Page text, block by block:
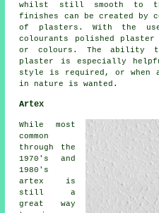
whilst still smooth to
finishes can be created by
of plasters. With the
colourants polished
or colours. The ability
plaster is especially
style is required, or when
in nature is wanted.
Artex
While most
common
through the
1970's and
1980's
artex is
still a
great way